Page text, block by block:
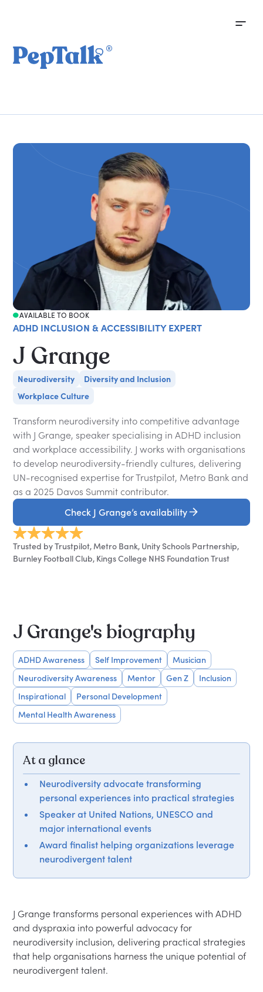
AVAILABLE TO BOOK
ADHD INCLUSION & ACCESSIBILITY EXPERT
J Grange
Neurodiversity
Diversity and Inclusion
Workplace Culture
Transform neurodiversity into competitive advantage
with J Grange, speaker specialising in ADHD inclusion
and workplace accessibility. J works with organisations
to develop neurodiversity-friendly cultures, delivering
UN-recognised expertise for Trustpilot, Metro Bank and
as a 2025 Davos Summit contributor.
Check J Grange’s availability
Trusted by Trustpilot, Metro Bank, Unity Schools Partnership,
Burnley Football Club, Kings College NHS Foundation Trust
J Grange's biography
ADHD Awareness Self Improvement
Musician
Neurodiversity Awareness
Mentor Gen Z
Inclusion
Inspirational
Personal Development
Mental Health Awareness
At a glance
Neurodiversity advocate transforming
personal experiences into practical strategies
Speaker at United Nations, UNESCO and
major international events
Award finalist helping organizations leverage
neurodivergent talent
J Grange transforms personal experiences with ADHD
and dyspraxia into powerful advocacy for
neurodiversity inclusion, delivering practical strategies
that help organisations harness the unique potential of
neurodivergent talent.